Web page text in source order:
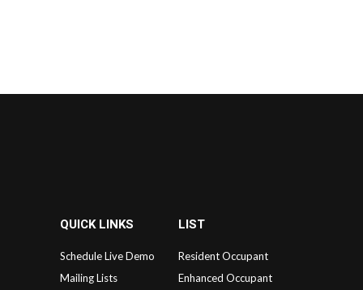
QUICK LINKS
Schedule Live Demo
Mailing Lists
LIST
Resident Occupant
Enhanced Occupant